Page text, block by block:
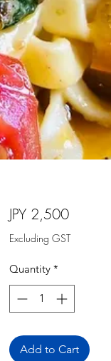
JPY 2,500Price
Excluding GST
Quantity *
Add to Cart